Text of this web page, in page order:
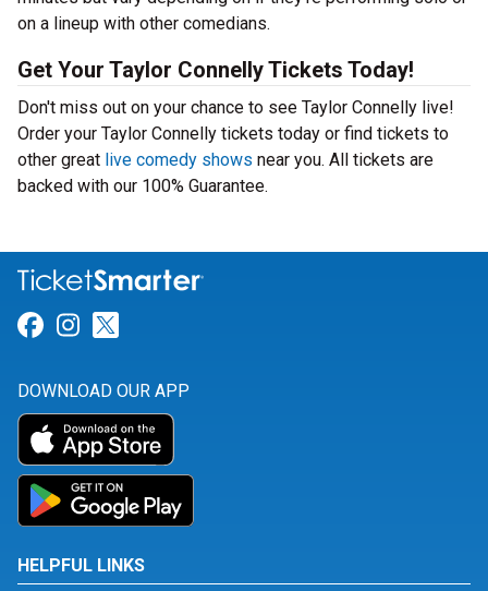
on a lineup with other comedians.
Get Your Taylor Connelly Tickets Today!
Don't miss out on your chance to see Taylor Connelly live!
Order your Taylor Connelly tickets today or find tickets to
other great live comedy shows near you. All tickets are
backed with our 100% Guarantee.
Link for Facebook
Link for Instagram
DOWNLOAD OUR APP
HELPFUL LINKS